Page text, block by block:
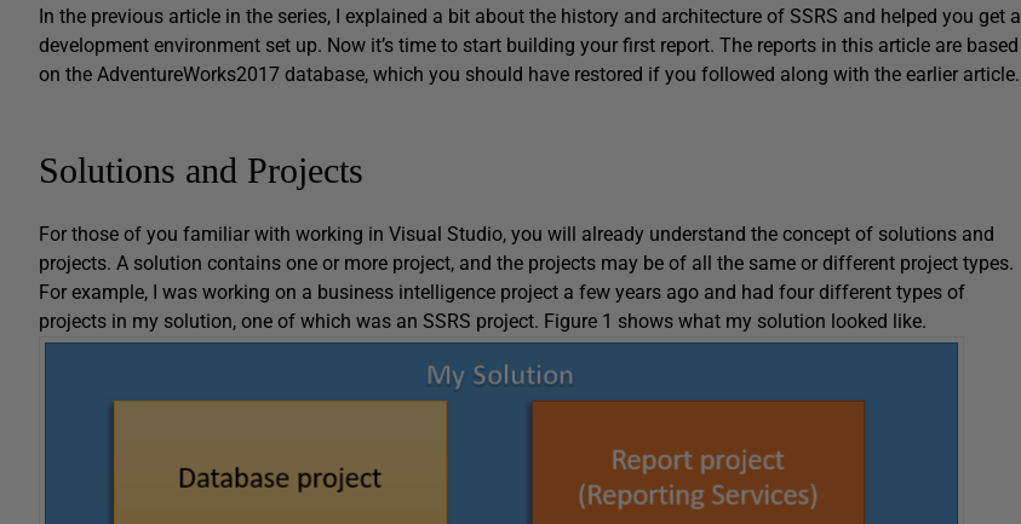
In the previous article in the series, I explained a bit about the history and architecture of SSRS and helped you get a
development environment set up. Now it’s time to start building your first report. The reports in this article are based
on the AdventureWorks2017 database, which you should have restored if you followed along with the earlier article.
Solutions and Projects
For those of you familiar with working in Visual Studio, you will already understand the concept of solutions and
projects. A solution contains one or more project, and the projects may be of all the same or different project types.
For example, I was working on a business intelligence project a few years ago and had four different types of
projects in my solution, one of which was an SSRS project. Figure 1 shows what my solution looked like.